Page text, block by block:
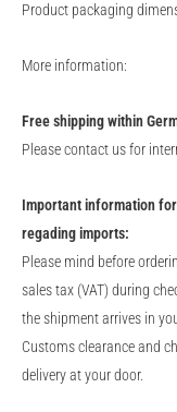
Product packaging
More information:
Free shipping within
Please contact us for
Important information
regading imports:
Please mind before
sales tax (VAT) during
the shipment arrives in
Customs clearance and
delivery at your door.